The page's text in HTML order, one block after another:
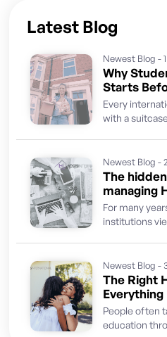
Latest Blog
Newest Blog -
Why
Starts
Every
with a
Newest Blog -
The
managing
For many
institutions
students
Newest Blog -
The Right
Everything
People often
education